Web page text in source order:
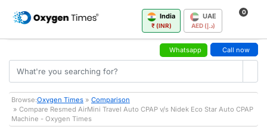
India
₹ (INR)
UAE
AED (د.إ)
0
Whatsapp Call now
Browse:Oxygen Times » Comparison
» Compare Resmed AirMini Travel Auto CPAP v/s Nidek Eco Star Auto CPAP
Machine - Oxygen Times